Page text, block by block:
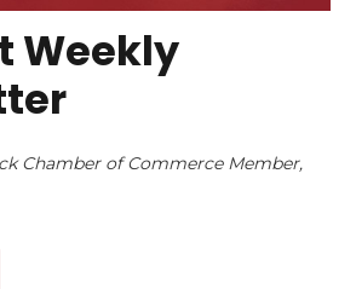
Weekly
Chamber of Commerce Member,